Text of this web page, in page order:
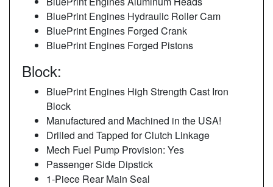
BluePrint Engines Hydraulic Roller Cam
BluePrint Engines Forged Crank
BluePrint Engines Forged Pistons
Block:
BluePrint Engines High Strength Cast Iron
Block
Manufactured and Machined in the USA!
Drilled and Tapped for Clutch Linkage
Mech Fuel Pump Provision: Yes
Passenger Side Dipstick
1-Piece Rear Main Seal